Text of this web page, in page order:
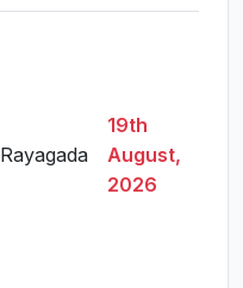
Rayagada
19th
August,
2026